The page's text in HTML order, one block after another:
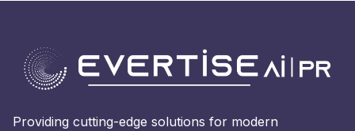
Providing cutting-edge solutions for modern